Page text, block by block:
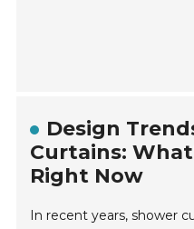
Design
Curtains:
Right Now
In recent years, shower